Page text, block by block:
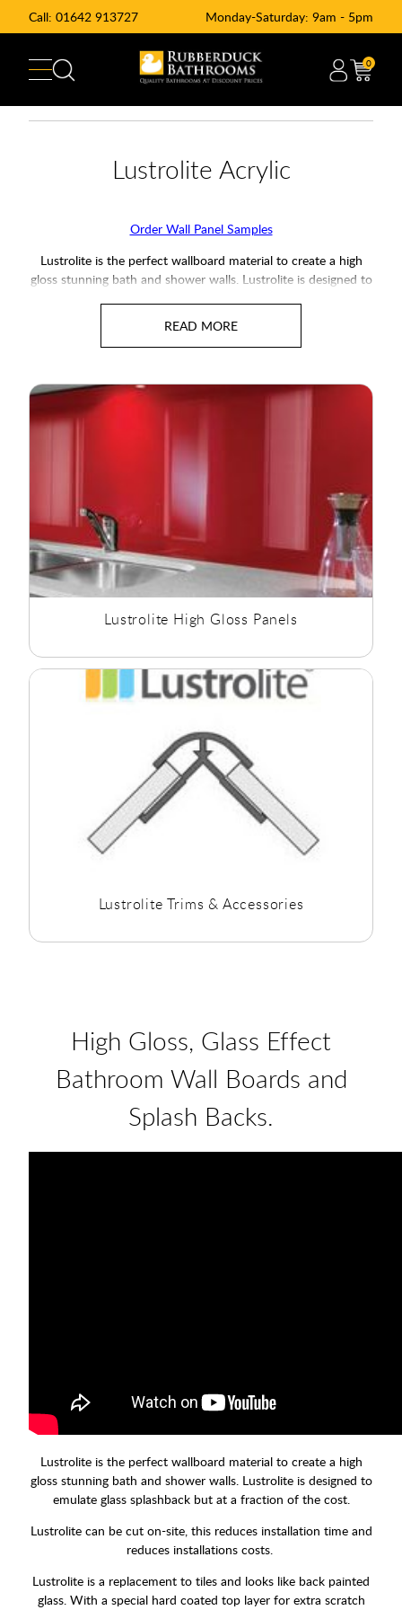
Call: 01642 913727 Monday-Saturday: 9am - 5pm
0
Lustrolite Acrylic
Order Wall Panel Samples
Lustrolite is the perfect wallboard material to create a high
gloss stunning bath and shower walls. Lustrolite is designed to
with a stunning range of finishes to chose and complete with
a 10-year guarantee against defects these Lustrolite High
Lustrolite High Gloss Panels
Lustrolite Trims & Accessories
High Gloss, Glass Effect
Bathroom Wall Boards and
Splash Backs.
Lustrolite is the perfect wallboard material to create a high
gloss stunning bath and shower walls. Lustrolite is designed to
emulate glass splashback but at a fraction of the cost.
Lustrolite can be cut on-site, this reduces installation time and
reduces installations costs.
Lustrolite is a replacement to tiles and looks like back painted
glass. With a special hard coated top layer for extra scratch